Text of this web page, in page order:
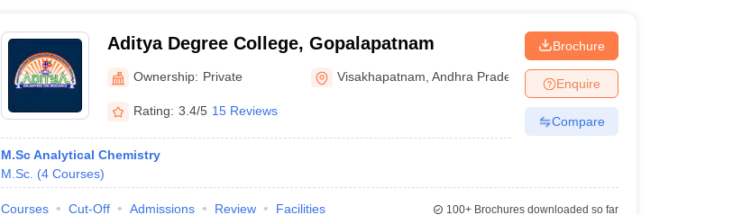
Aditya Degree College, Gopalapatnam
Ownership: Private Visakhapatnam ,Andhra Pradesh
Rating: 3.4/5 15 Reviews
M.Sc Analytical Chemistry
M.Sc. (4 Courses)
Brochure
Enquire
Compare
Courses Cut-Off Admissions Review Facilities 100+Brochures downloaded so far